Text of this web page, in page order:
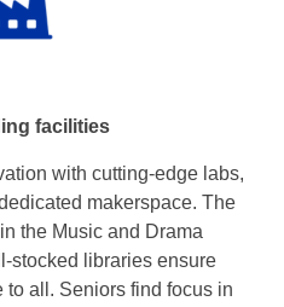
facilities
with cutting-edge labs,
makerspace. The
the Music and Drama
stocked libraries ensure
all. Seniors find focus in